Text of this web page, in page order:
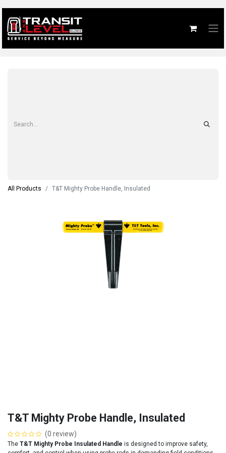
All Products T&T Mighty Probe Handle, Insulated
T&T Mighty Probe Handle, Insulated
(0 review)
The T&T Mighty Probe Insulated Handle is designed to improve safety,